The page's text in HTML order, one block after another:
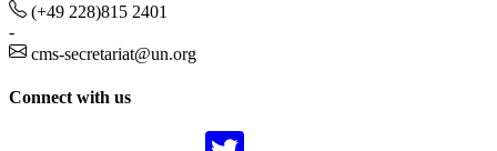
(+49 228)815 2401
-
cms-secretariat@un.org
Connect with us